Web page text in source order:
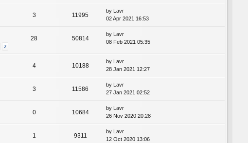
3 11995
by Lavr
02 Apr 2021 16:53
2
28 50814
by Lavr
08 Feb 2021 05:35
4 10188
by
Lavr
28 Jan 2021 12:27
3 11586
by
Lavr
27 Jan 2021 02:52
0 10684
by
Lavr
26 Nov 2020 20:28
1 9311
by
Lavr
12 Oct 2020 13:06